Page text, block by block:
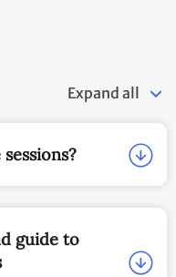
Expand all
guide to